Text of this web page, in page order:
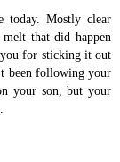
Mostly clear
that did happen
for sticking it out
been following your
your son, but your